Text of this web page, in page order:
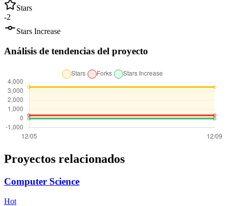
Stars
-2
Stars Increase
Análisis de tendencias del proyecto
Proyectos relacionados
Computer Science
Hot